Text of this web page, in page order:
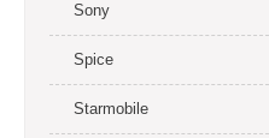
Sony
Spice
Starmobile